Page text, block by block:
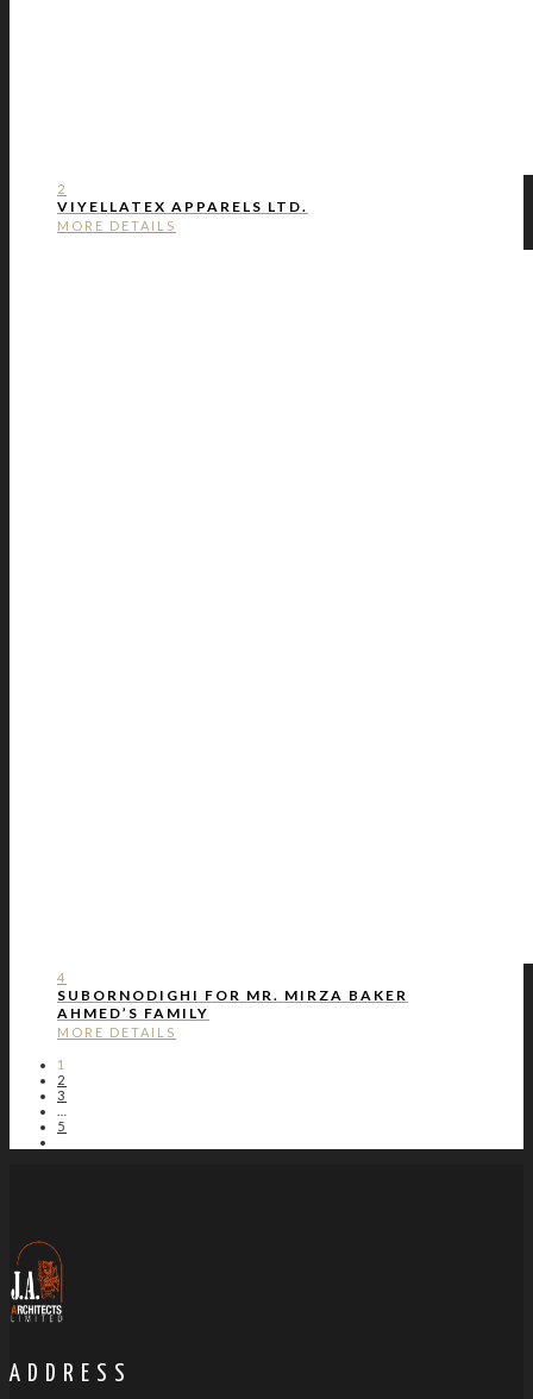
2
VIYELLATEX APPARELS LTD.
MORE DETAILS
4
SUBORNODIGHI FOR MR. MIRZA BAKER
AHMED’S FAMILY
MORE DETAILS
1
2
3
5
ADDRESS